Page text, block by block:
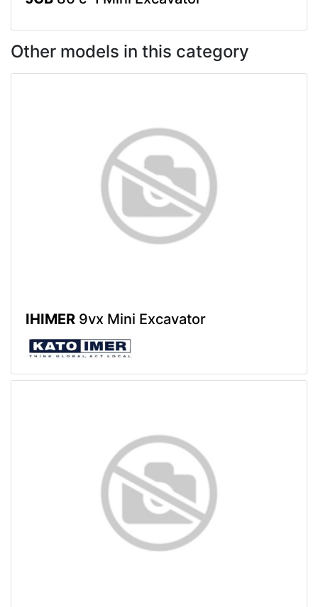
Other models in this category
IHIMER 9vx Mini Excavator